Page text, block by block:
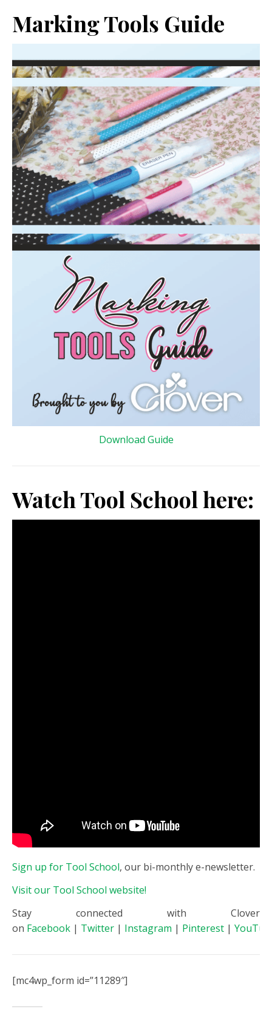
Marking Tools Guide
Download Guide
Watch Tool School here:
Sign up for Tool School, our bi-monthly e-newsletter.
Visit our Tool School website!
Stay connected with Clover
on Facebook | Twitter | Instagram | Pinterest |
[mc4wp_form id=”11289″]